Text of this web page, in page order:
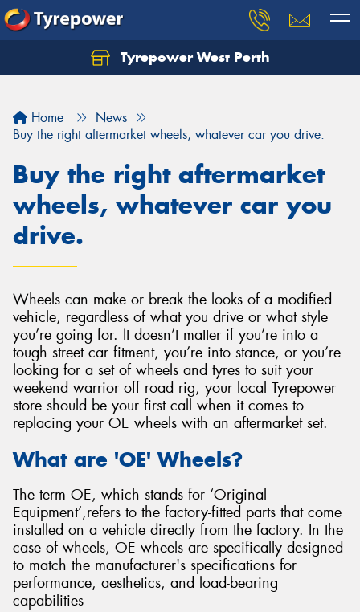
Tyrepower West Perth
Home
News
Buy the right aftermarket wheels, whatever car you drive.
Buy the right aftermarket
wheels, whatever car you
drive.
Wheels can make or break the looks of a modified
vehicle, regardless of what you drive or what style
you’re going for. It doesn’t matter if you’re into a
tough street car fitment, you’re into stance, or you’re
looking for a set of wheels and tyres to suit your
weekend warrior off road rig, your local Tyrepower
store should be your first call when it comes to
replacing your OE wheels with an aftermarket set.
What are 'OE' Wheels?
The term OE, which stands for ‘Original
Equipment’,refers to the factory-fitted parts that come
installed on a vehicle directly from the factory. In the
case of wheels, OE wheels are specifically designed
to match the manufacturer's specifications for
performance, aesthetics, and load-bearing
capabilities
Let us know what you need, and our team will
Send